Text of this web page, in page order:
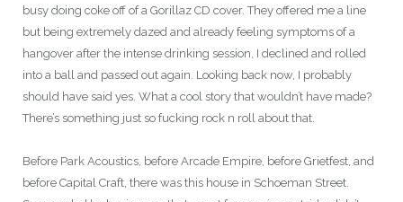
busy doing coke off of a Gorillaz CD cover. They offered me a line
but being extremely dazed and already feeling symptoms of a
hangover after the intense drinking session, I declined and rolled
into a ball and passed out again. Looking back now, I probably
should have said yes. What a cool story that wouldn’t have made?
There’s something just so fucking rock n roll about that.
Before Park Acoustics, before Arcade Empire, before Grietfest, and
before Capital Craft, there was this house in Schoeman Street.